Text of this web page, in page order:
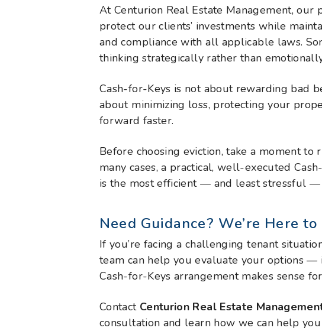
At Centurion Real Estate Management, our
protect our clients’ investments while
and compliance with all applicable laws.
thinking strategically rather than
Cash-for-Keys is not about rewarding bad
about minimizing loss, protecting your
forward faster.
Before choosing eviction, take a moment to
many cases, a practical, well-executed
is the most efficient — and least stressful
Need Guidance? We’re Here
If you’re facing a challenging tenant
team can help you evaluate your options
Cash-for-Keys arrangement makes sense
Contact Centurion Real Estate
consultation and learn how we can help